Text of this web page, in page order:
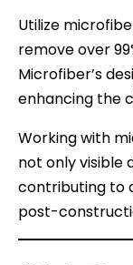
Utilize
remove over
Microfiber’s
enhancing the
Working with
not only visible
contributing to
post-